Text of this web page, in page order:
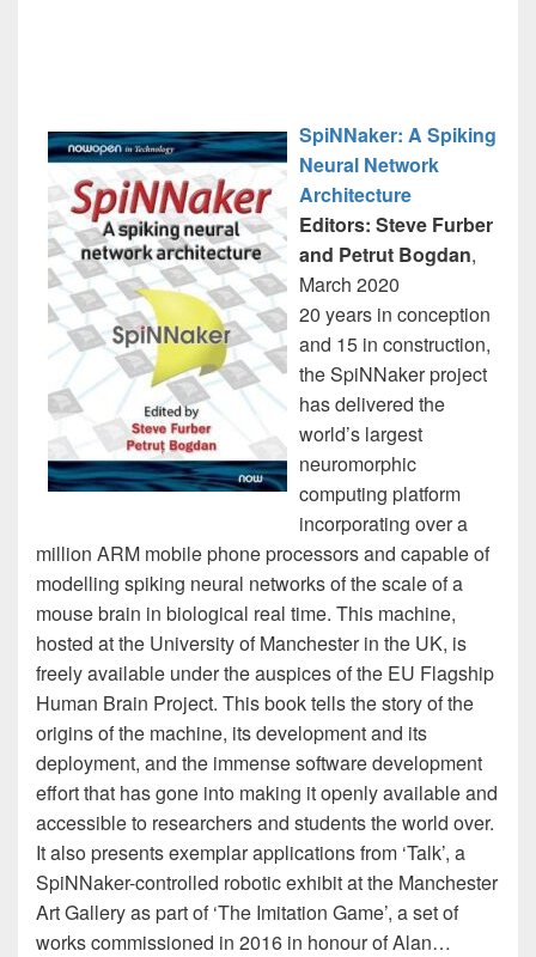
SpiNNaker: A Spiking
Neural Network
Architecture
Editors: Steve Furber
and Petrut Bogdan,
March 2020
20 years in conception
and 15 in construction,
the SpiNNaker project
has delivered the
world’s largest
neuromorphic
computing platform
incorporating over a
million ARM mobile phone processors and capable of
modelling spiking neural networks of the scale of a
mouse brain in biological real time. This machine,
hosted at the University of Manchester in the UK, is
freely available under the auspices of the EU Flagship
Human Brain Project. This book tells the story of the
origins of the machine, its development and its
deployment, and the immense software development
effort that has gone into making it openly available and
accessible to researchers and students the world over.
It also presents exemplar applications from ‘Talk’, a
SpiNNaker-controlled robotic exhibit at the Manchester
Art Gallery as part of ‘The Imitation Game’, a set of
works commissioned in 2016 in honour of Alan…